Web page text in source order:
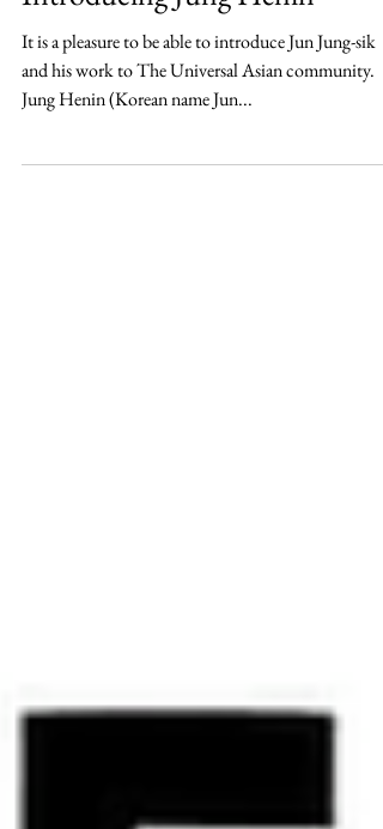
Introducing Jung Henin
It is a pleasure to be able to introduce Jun Jung-sik
and his work to The Universal Asian community.